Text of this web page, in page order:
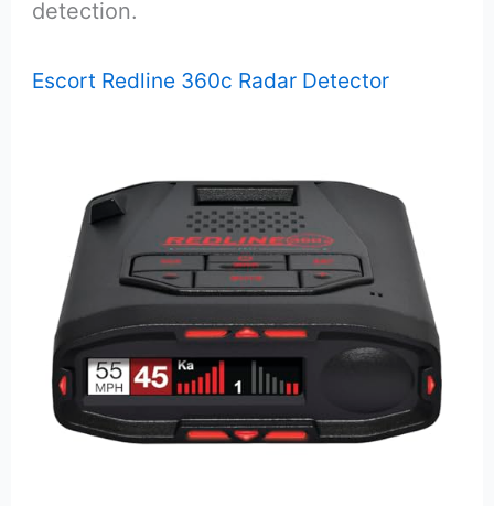
detection.
Escort Redline 360c Radar Detector